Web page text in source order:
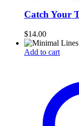
Catch Your
$14.00
Add to cart